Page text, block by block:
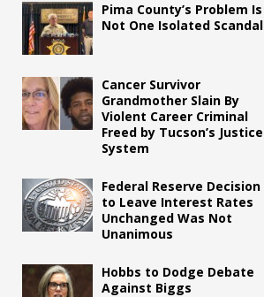
Pima County’s Problem Is
Not One Isolated Scandal
Cancer Survivor
Grandmother Slain By
Violent Career Criminal
Freed by Tucson’s Justice
System
Federal Reserve Decision
to Leave Interest Rates
Unchanged Was Not
Unanimous
Hobbs to Dodge Debate
Against Biggs